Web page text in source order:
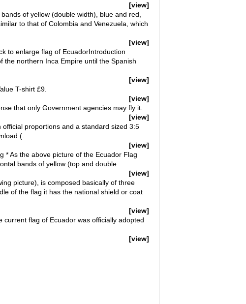
[view]
of yellow (double width), blue and red,
to that of Colombia and Venezuela, which
[view]
to enlarge flag of EcuadorIntroduction
the northern Inca Empire until the Spanish
[view]
T-shirt £9.
[view]
that only Government agencies may fly it.
[view]
proportions and a standard sized 3:5
(.
[view]
* As the above picture of the Ecuador Flag
bands of yellow (top and double
[view]
picture), is composed basically of three
of the flag it has the national shield or coat
[view]
flag of Ecuador was officially adopted
[view]